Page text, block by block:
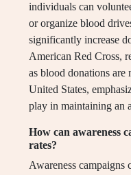
individuals can
or organize blood
significantly increase
American Red Cross,
as blood donations are
United States,
play in maintaining an
How can awareness
rates?
Awareness